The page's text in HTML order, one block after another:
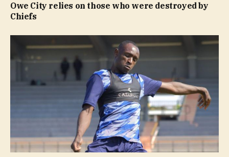
Owe City relies on those who were destroyed by
Chiefs